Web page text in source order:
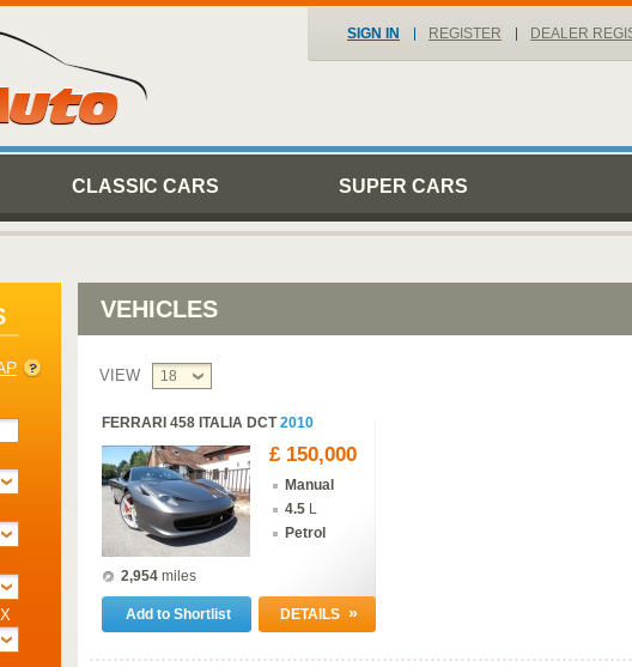
SIGN IN REGISTER DEALER
CLASSIC CARS SUPER CARS
VEHICLES
VIEW 18
FERRARI 458 ITALIA DCT2010
2,954 miles
£ 150,000
Manual
4.5 L
Petrol
Add to Shortlist DETAILS »